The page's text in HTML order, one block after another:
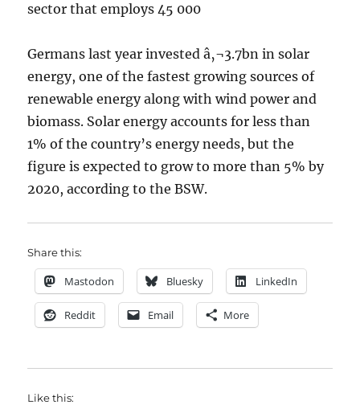
sector that employs 45 000
Germans last year invested â‚¬3.7bn in solar
energy, one of the fastest growing sources of
renewable energy along with wind power and
biomass. Solar energy accounts for less than
1% of the country’s energy needs, but the
figure is expected to grow to more than 5% by
2020, according to the BSW.
Share this:
Mastodon Bluesky LinkedIn
Reddit Email More
Like this: